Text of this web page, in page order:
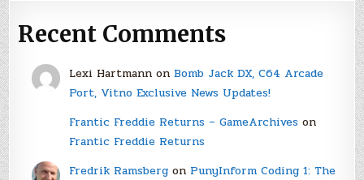
Recent Comments
Lexi Hartmannon Bomb Jack DX, C64 Arcade
Port, Vitno Exclusive News Updates!
Frantic Freddie Returns – GameArchiveson
Frantic Freddie Returns
Fredrik Ramsbergon PunyInform Coding 1: The